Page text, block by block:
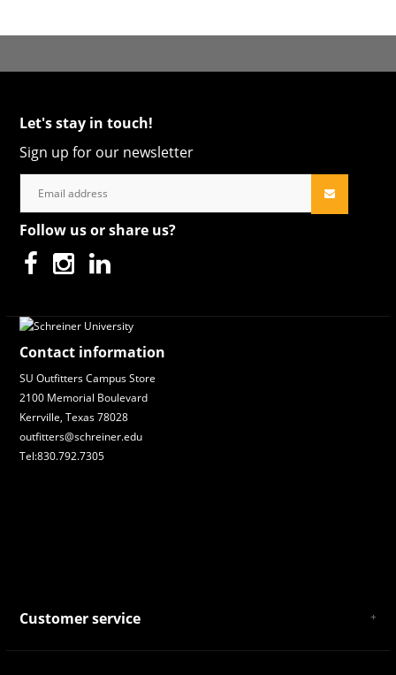
Let's stay in touch!
Sign up for our newsletter
Follow us or share us?
Contact information
SU Outfitters Campus Store
2100 Memorial Boulevard
Kerrville, Texas 78028
outfitters@schreiner.edu
Tel:830.792.7305
Customer service